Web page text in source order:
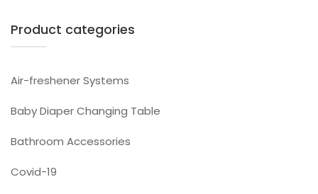
Product categories
Air-freshener Systems
Baby Diaper Changing Table
Bathroom Accessories
Covid-19